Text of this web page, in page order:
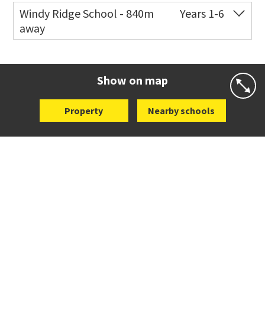
Windy Ridge School - 840m
away
Years 1-6
Show on map
Property Nearby schools